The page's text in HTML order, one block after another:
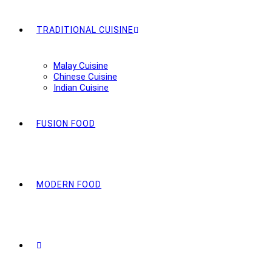
TRADITIONAL CUISINE
Malay Cuisine
Chinese Cuisine
Indian Cuisine
FUSION FOOD
MODERN FOOD